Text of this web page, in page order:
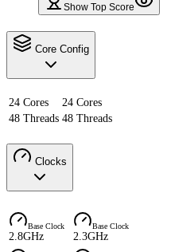
Show Top Score
Core Config
24 Cores
24 Cores
48 Threads 48 Threads
Clocks
Base Clock
2.8GHz
Base Clock
2.3GHz